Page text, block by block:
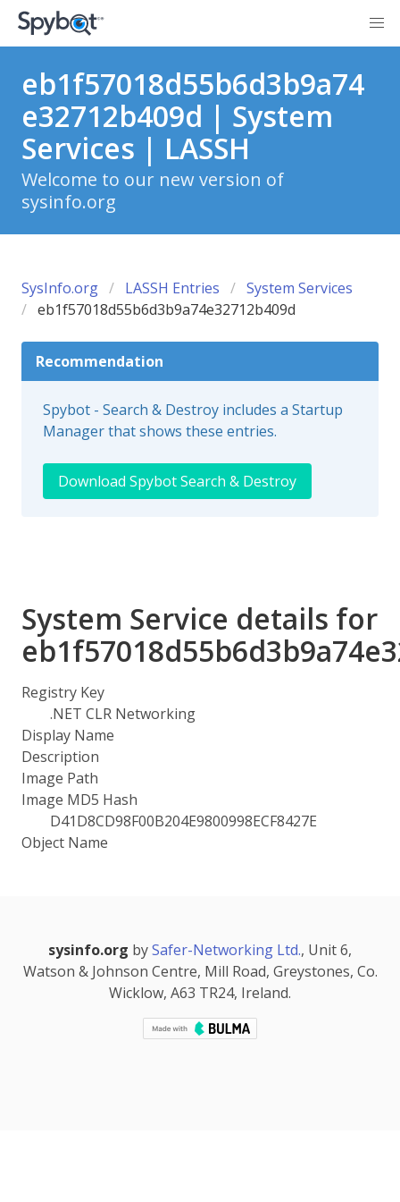
eb1f57018d55b6d3b9a74
e32712b409d | System
Services | LASSH
Welcome to our new version of
sysinfo.org
SysInfo.org LASSH Entries
System Services
eb1f57018d55b6d3b9a74e32712b409d
Recommendation
Spybot - Search & Destroy includes a Startup
Manager that shows these entries.
Download Spybot Search & Destroy
System Service details for
Registry Key
.NET CLR Networking
Display Name
Description
Image Path
Image MD5 Hash
D41D8CD98F00B204E9800998ECF8427E
Object Name
sysinfo.org bySafer-Networking Ltd., Unit 6,
Watson & Johnson Centre, Mill Road, Greystones, Co.
Wicklow, A63 TR24, Ireland.